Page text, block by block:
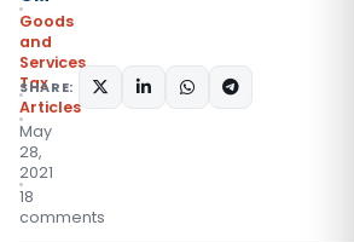
Goods
and
Services
Tax
Articles
May
28,
2021
18
comments
SHARE: